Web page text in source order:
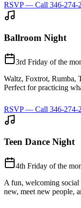
RSVP — Call 346-274-
Ballroom Night
3rd Friday of the
Waltz, Foxtrot, Rumba,
Perfect for practicing
RSVP — Call 346-274-
Teen Dance Night
4th Friday of the
A fun, welcoming social
new, meet new people,